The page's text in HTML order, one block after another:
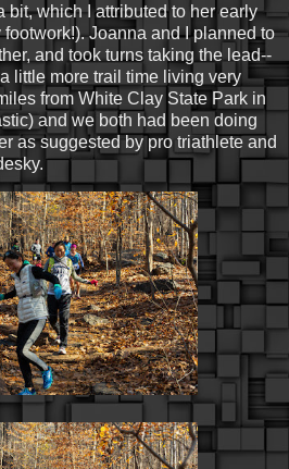
bit, which I attributed to her early
Joanna and I planned to
and took turns taking the lead--
little more trail time living very
from White Clay State Park in
and we both had been doing
as suggested by pro triathlete and